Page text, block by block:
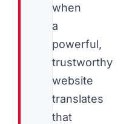
when
a
powerful,
trustworthy
website
translates
that